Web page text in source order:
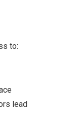
to:
lead